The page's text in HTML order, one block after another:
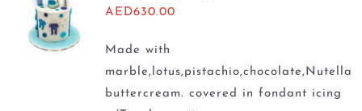
AED630.00
Made with
marble,lotus,pistachio,chocolate,Nutella
buttercream. covered in fondant icing